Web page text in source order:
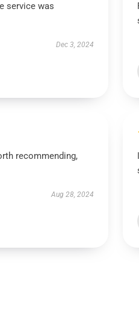
service was
Dec 3, 2024
recommending,
Aug 28, 2024